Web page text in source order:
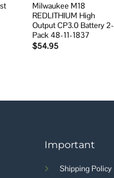
Milwaukee M18
REDLITHIUM High
Output CP3.0 Battery 2-
Pack 48-11-1837
$54.95
Important
Shipping Policy